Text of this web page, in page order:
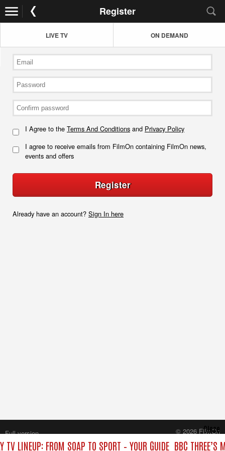
Register
LIVE TV ON DEMAND
I Agree to the Terms And Conditions and Privacy Policy
I agree to receive emails from FilmOn containing FilmOn news,
events and offers
Register
Already have an account? Sign In here
TV LINEUP: FROM SOAP TO SPORT – YOUR GUIDE BBC THREE’S
Close
Full version
© 2026 FilmOn
Content Systems Plc.